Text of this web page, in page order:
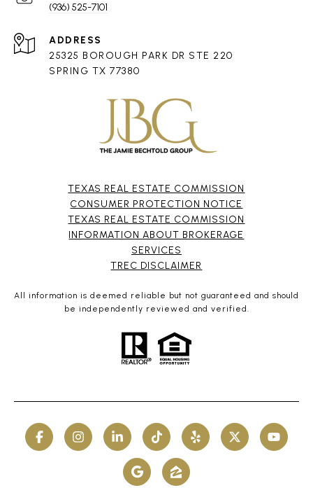
(936) 525-7101
ADDRESS
25325 BOROUGH PARK DR STE 220
SPRING TX 77380
TEXAS REAL ESTATE COMMISSION
CONSUMER PROTECTION NOTICE
TEXAS REAL ESTATE COMMISSION
INFORMATION ABOUT BROKERAGE
SERVICES​​​​​
​​​​​​​TREC DISCLAIMER
All information is deemed reliable but not guaranteed and should
be independently reviewed and verified.